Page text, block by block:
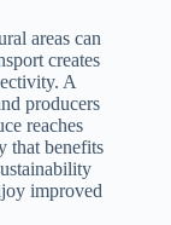
areas can
creates
A
producers
reaches
that benefits
improved